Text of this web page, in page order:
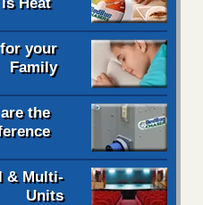
your
Family
the
& Multi-
Units